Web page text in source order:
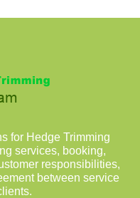
for Hedge Trimming
services, booking,
responsibilities,
between service